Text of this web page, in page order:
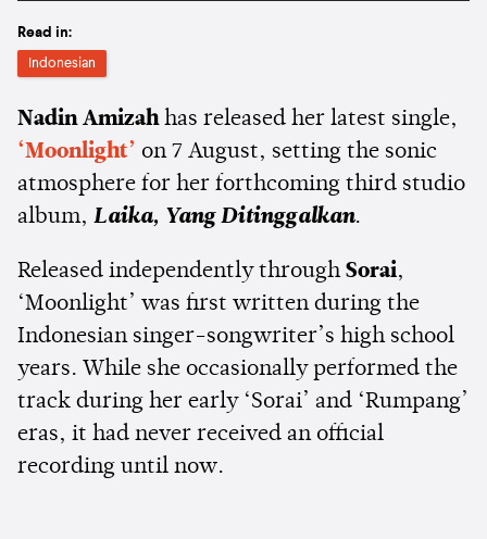
Read in:
Indonesian
Nadin Amizahhas released her latest single,
‘Moonlight’ on 7 August, setting the sonic
atmosphere for her forthcoming third studio
album, Laika, Yang Ditinggalkan.
Released independently through Sorai,
‘Moonlight’ was first written during the
Indonesian singer-songwriter’s high school
years. While she occasionally performed the
track during her early ‘Sorai’ and ‘Rumpang’
eras, it had never received an official
recording until now.